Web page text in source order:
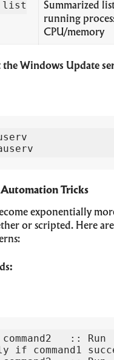
list
Summarized
running
CPU/memory
Windows Update
Tricks
exponentially
or scripted. Here
command2   :: Run
if command1